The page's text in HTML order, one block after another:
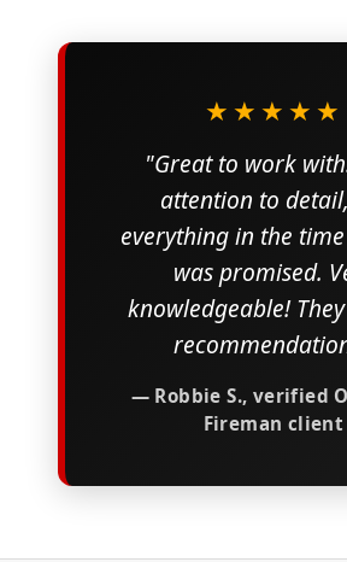
★★★★★
"Great to work
attention to
everything in the
was promised.
knowledgeable!
— Robbie S., verified
Fireman client